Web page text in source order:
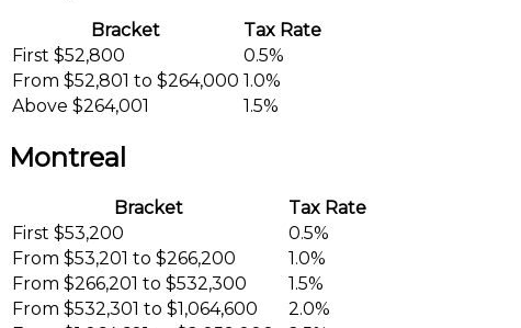
Bracket
Tax Rate
First $52,800
0.5%
From $52,801 to $264,000 1.0%
Above $264,001
1.5%
Montreal
Bracket
Tax Rate
First $53,200
0.5%
From $53,201 to $266,200
1.0%
From $266,201 to $532,300
1.5%
From $532,301 to $1,064,600
2.0%